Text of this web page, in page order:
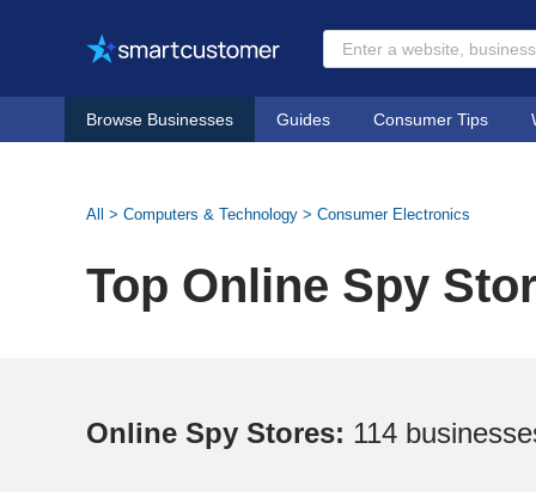
Browse Businesses Guides Consumer Tips
All > Computers & Technology > Consumer Electronics
Top Online Spy
Online Spy Stores: 114